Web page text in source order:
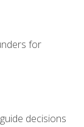
for
decisions